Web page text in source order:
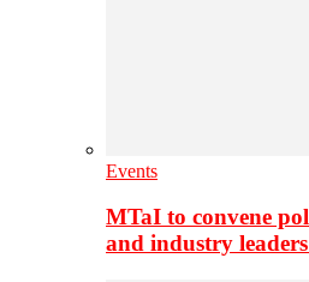
Events
MTaI to convene
and industry